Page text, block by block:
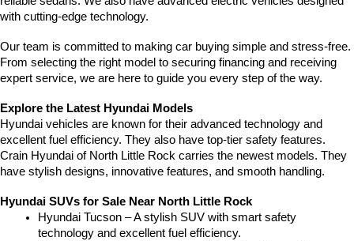
with cutting-edge technology.
Our team is committed to making car buying simple and stress-free.
From selecting the right model to securing financing and receiving
expert service, we are here to guide you every step of the way.
Explore the Latest Hyundai Models
Hyundai vehicles are known for their advanced technology and
excellent fuel efficiency. They also have top-tier safety features.
Crain Hyundai of North Little Rock carries the newest models. They
have stylish designs, innovative features, and smooth handling.
Hyundai SUVs for Sale Near North Little Rock
Hyundai Tucson – A stylish SUV with smart safety
technology and excellent fuel efficiency.